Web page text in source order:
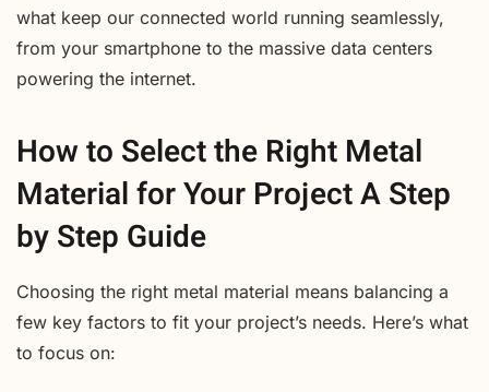
what keep our connected world running seamlessly,
from your smartphone to the massive data centers
powering the internet.
How to Select the Right Metal
Material for Your Project A Step
by Step Guide
Choosing the right metal material means balancing a
few key factors to fit your project’s needs. Here’s what
to focus on: